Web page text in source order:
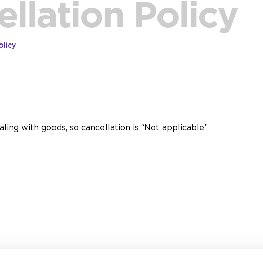
Policy
with goods, so cancellation is “Not applicable”